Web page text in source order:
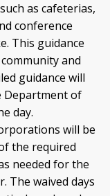
as cafeterias,
conference
This guidance
and
guidance will
Department of
day.
will be
the required
needed for the
The waived days